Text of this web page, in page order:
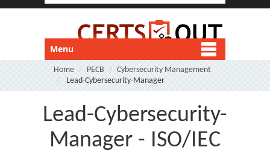
Menu
Home PECB
Cybersecurity Management
Lead-Cybersecurity-Manager
Lead-Cybersecurity-
Manager - ISO/IEC